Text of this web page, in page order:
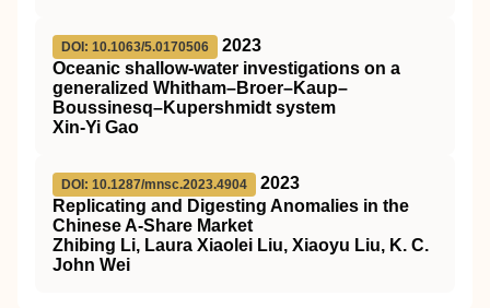
DOI: 10.1063/5.0170506
2023
Oceanic shallow-water investigations on a
generalized Whitham–Broer–Kaup–
Boussinesq–Kupershmidt system
Xin-Yi Gao
DOI: 10.1287/mnsc.2023.4904
2023
Replicating and Digesting Anomalies in the
Chinese A-Share Market
Zhibing Li, Laura Xiaolei Liu, Xiaoyu Liu, K. C.
John Wei